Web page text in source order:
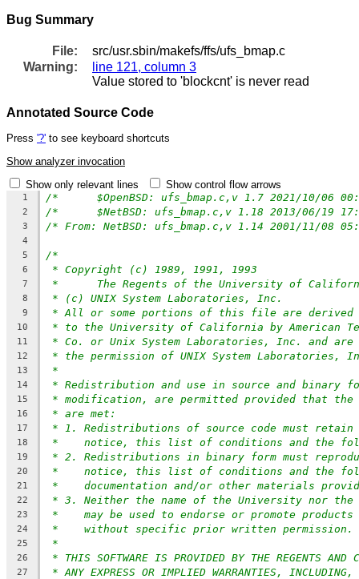
Bug Summary
File:
src/usr.sbin/makefs/ffs/ufs_bmap.c
Warning:
line 121, column 3
Value stored to 'blockcnt' is never read
Annotated Source Code
Press '?' to see keyboard shortcuts
Show analyzer invocation
Show only relevant lines
Show control flow arrows
1
2
3
/* From: NetBSD: ufs_bmap.c,v 1.14 2001/11/08
4
5
/*
6 * Copyright (c) 1989, 1991, 1993
7 *	The Regents of the University of
8 * (c) UNIX System Laboratories, Inc.
9 * All or some portions of this file are derived
10 * to the University of California by American
11 * Co. or Unix System Laboratories, Inc. and are
12 * the permission of UNIX System Laboratories,
13 *
14 * Redistribution and use in source and binary
15 * modification, are permitted provided that
16 * are met:
17 * 1. Redistributions of source code must retain
18 *    notice, this list of conditions and the
19 * 2. Redistributions in binary form must
20 *    notice, this list of conditions and the
21 *    documentation and/or other materials
22 * 3. Neither the name of the University nor
23 *    may be used to endorse or promote
24 *    without specific prior written permission.
25 *
26 * THIS SOFTWARE IS PROVIDED BY THE REGENTS
27 * ANY EXPRESS OR IMPLIED WARRANTIES,